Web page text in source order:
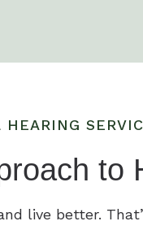
to
live better.